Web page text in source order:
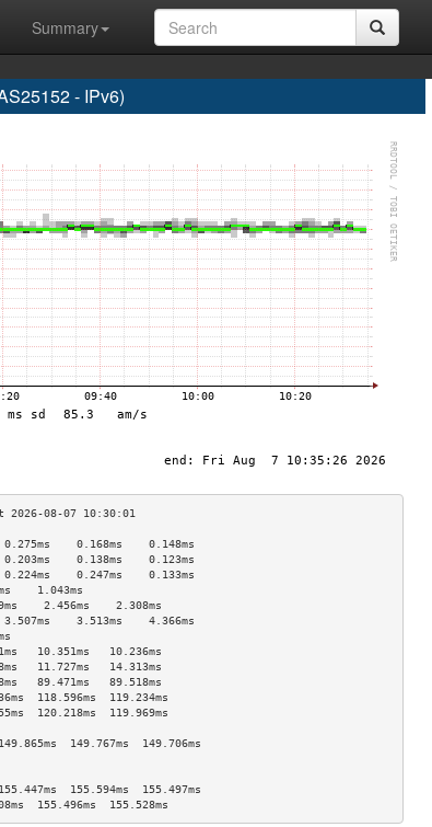
Summary
- IPv6)
0.168ms    0.148ms
0.138ms    0.123ms
0.247ms    0.133ms
1.043ms
2.456ms    2.308ms
3.513ms    4.366ms
[*]        4.581ms
10.351ms   10.236ms
11.727ms   14.313ms
89.471ms   89.518ms
119.234ms
119.969ms
149.767ms  149.706ms
155.594ms  155.497ms
155.528ms